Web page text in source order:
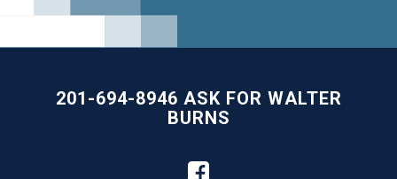
201-694-8946 ASK FOR WALTER
BURNS